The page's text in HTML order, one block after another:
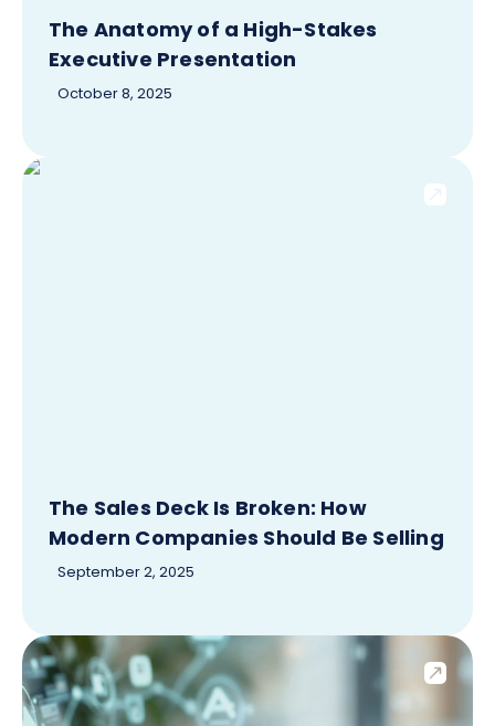
The Anatomy of a High-Stakes
Executive Presentation
October 8, 2025
The Sales Deck Is Broken: How
Modern Companies Should Be Selling
September 2, 2025